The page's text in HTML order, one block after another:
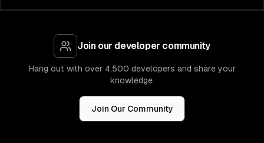
Join our developer community
Hang out with over 4,500 developers and share your
knowledge.
Join Our Community